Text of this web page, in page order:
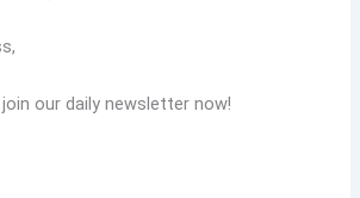
our daily newsletter now!